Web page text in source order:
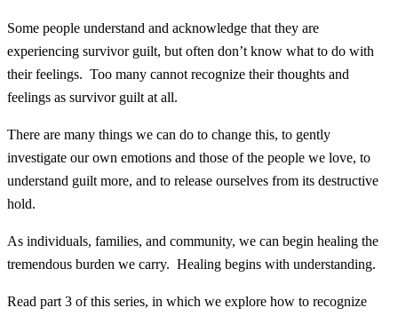
Some people understand and acknowledge that they are
experiencing survivor guilt, but often don’t know what to do with
their feelings. Too many cannot recognize their thoughts and
feelings as survivor guilt at all.
There are many things we can do to change this, to gently
investigate our own emotions and those of the people we love, to
understand guilt more, and to release ourselves from its destructive
hold.
As individuals, families, and community, we can begin healing the
tremendous burden we carry. Healing begins with understanding.
Read part 3 of this series, in which we explore how to recognize